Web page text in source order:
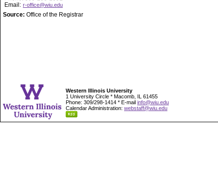
Email: r-office@wiu.edu
Source: Office of the Registrar
Western Illinois University
1 University Circle * Macomb, IL 61455
Phone: 309/298-1414 * E-mail info@wiu.edu
Calendar Administration: webstaff@wiu.edu